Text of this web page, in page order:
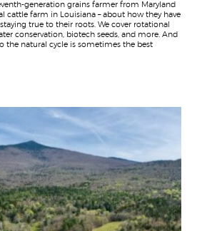
generation grains farmer from Maryland
cattle farm in Louisiana – about how they have
true to their roots. We cover rotational
conservation, biotech seeds, and more. And
the natural cycle is sometimes the best